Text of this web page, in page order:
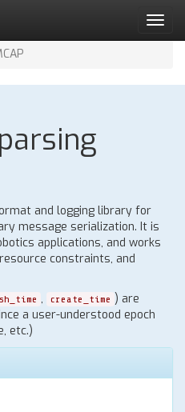
and logging library for
message serialization. It is
applications, and works
constraints, and
, create_time ) are
a user-understood epoch
etc.)